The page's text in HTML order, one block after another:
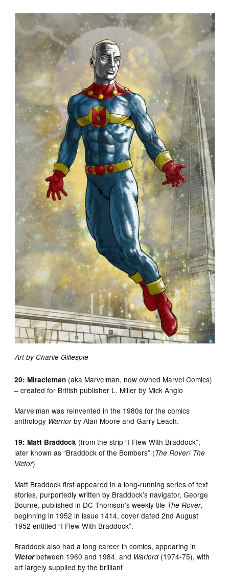
Art by Charlie Gillespie
20: Miracleman (aka Marvelman, now owned Marvel Comics)
– created for British publisher L. Miller by Mick Anglo
Marvelman was reinvented in the 1980s for the comics
anthology Warriorby Alan Moore and Garry Leach.
19: Matt Braddock (from the strip “I Flew With Braddock”,
later known as “Braddock of the Bombers” (The Rover/ The
Victor)
Matt Braddock first appeared in a long-running series of text
stories, purportedly written by Braddock’s navigator, George
Bourne, published in DC Thomson’s weekly tile The Rover,
beginning in 1952 in issue 1414, cover dated 2nd August
1952 entitled “I Flew With Braddock”.
Braddock also had a long career in comics, appearing in
Victorbetween 1960 and 1984. and Warlord (1974-75), with
art largely supplied by the brilliant